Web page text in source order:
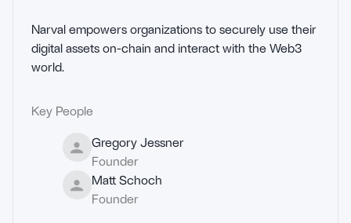
Key People
Gregory Jessner
Founder
Matt Schoch
Founder
Narval empowers organizations to securely use their
digital assets on-chain and interact with the Web3
world.